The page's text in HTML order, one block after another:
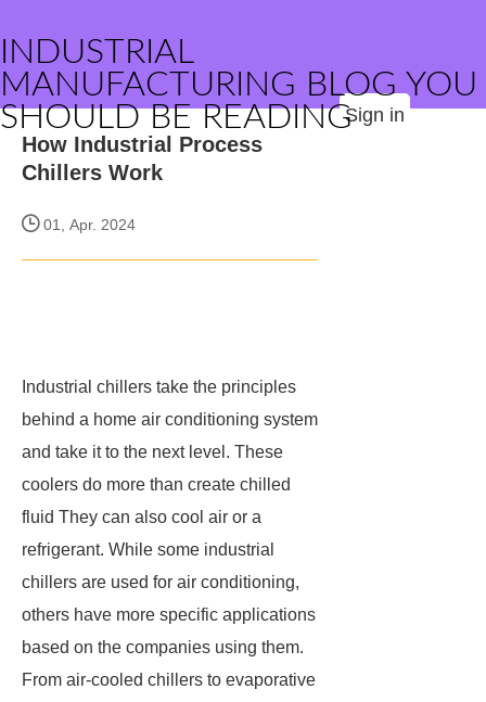
INDUSTRIAL
MANUFACTURING BLOG YOU
SHOULD BE READINGSign in
How Industrial Process
Chillers Work
01, Apr. 2024
Industrial chillers take the principles
behind a home air conditioning system
and take it to the next level. These
coolers do more than create chilled
fluid They can also cool air or a
refrigerant. While some industrial
chillers are used for air conditioning,
others have more specific applications
based on the companies using them.
From air-cooled chillers to evaporative